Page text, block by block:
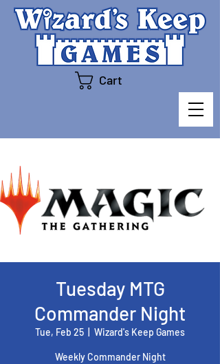
Cart
Tuesday MTG
Commander Night
Tue, Feb 25 Wizard's Keep Games
Weekly Commander Night